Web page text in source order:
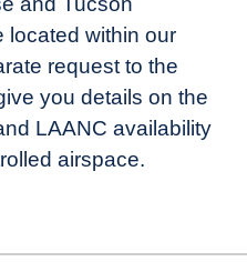
located within our
request to the
you details on the
LAANC availability
airspace.